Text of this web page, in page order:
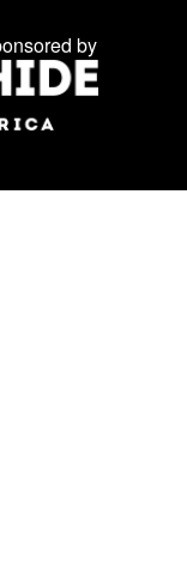
by